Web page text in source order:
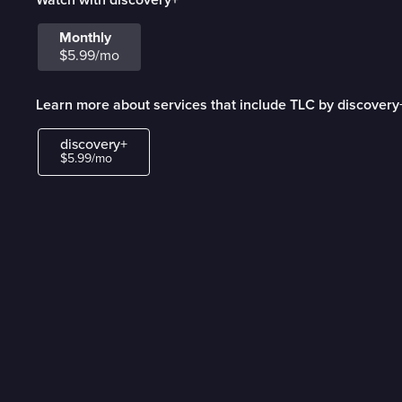
Monthly
$5.99/mo
Learn more about services that include TLC by
discovery+
$5.99/mo